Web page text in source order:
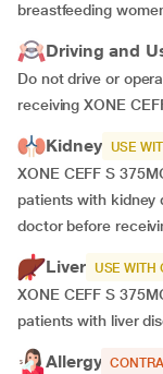
breastfeeding
Driving and
Do not drive or
receiving XONE
Kidney USE
XONE CEFF S
patients with kidney
doctor before
Liver USE WITH
XONE CEFF S
patients with liver
Allergy